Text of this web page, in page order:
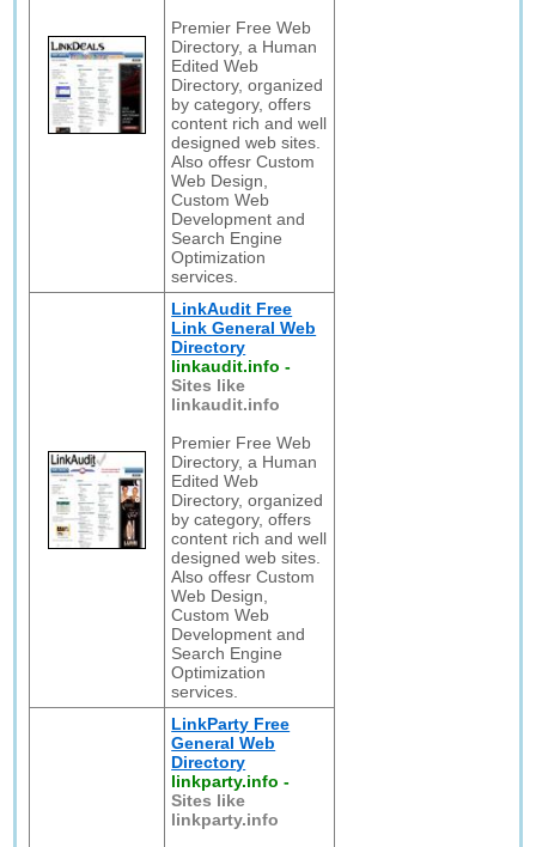
Premier Free Web
Directory, a Human
Edited Web
Directory, organized
by category, offers
content rich and well
designed web sites.
Also offesr Custom
Web Design,
Custom Web
Development and
Search Engine
Optimization
services.
LinkAudit Free
Link General Web
Directory
linkaudit.info -
Sites like
linkaudit.info
Premier Free Web
Directory, a Human
Edited Web
Directory, organized
by category, offers
content rich and well
designed web sites.
Also offesr Custom
Web Design,
Custom Web
Development and
Search Engine
Optimization
services.
LinkParty Free
General Web
Directory
linkparty.info -
Sites like
linkparty.info